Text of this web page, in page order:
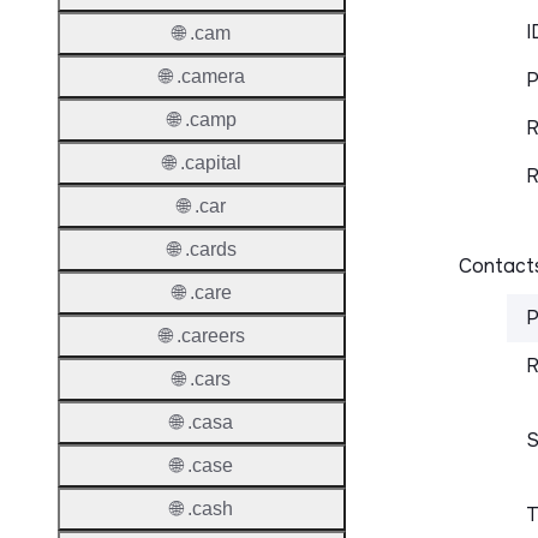
🌐 .cam
🌐 .camera
🌐 .camp
🌐 .capital
🌐 .car
🌐 .cards
🌐 .care
🌐 .careers
🌐 .cars
🌐 .casa
🌐 .case
🌐 .cash